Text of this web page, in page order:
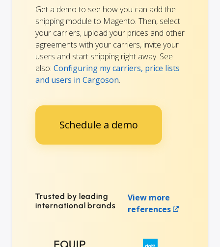
Get a demo to see how you can add the
shipping module to Magento. Then, select
your carriers, upload your prices and other
agreements with your carriers, invite your
users and start shipping right away. See
also: Configuring my carriers, price lists
and users in Cargoson.
Schedule a demo
Trusted by leading
international brands
View more
references